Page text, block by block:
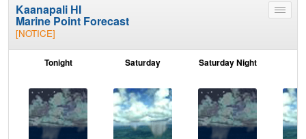
Toggle
Kaanapali HI
Marine Point Forecast
[NOTICE]
Tonight Saturday Saturday Night